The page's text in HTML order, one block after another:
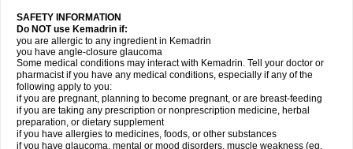
SAFETY INFORMATION
Do NOT use Kemadrin if:
you are allergic to any ingredient in Kemadrin
you have angle-closure glaucoma
Some medical conditions may interact with Kemadrin. Tell your doctor or
pharmacist if you have any medical conditions, especially if any of the
following apply to you:
if you are pregnant, planning to become pregnant, or are breast-feeding
if you are taking any prescription or nonprescription medicine, herbal
preparation, or dietary supplement
if you have allergies to medicines, foods, or other substances
if you have glaucoma, mental or mood disorders, muscle weakness (eg,